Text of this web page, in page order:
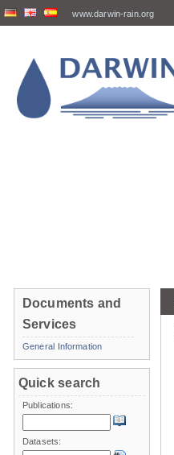
www.darwin-rain.org
Documents and
Services
General Information
Quick search
Publications:
Datasets: